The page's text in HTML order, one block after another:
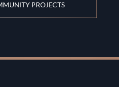
PROJECTS